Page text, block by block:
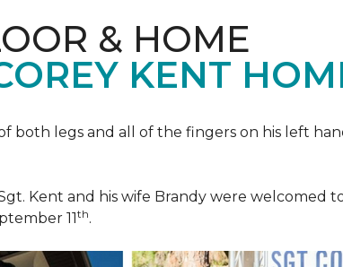
& HOME
KENT
both legs and all of the fingers on his left
Kent and his wife Brandy were welcomed
11th.